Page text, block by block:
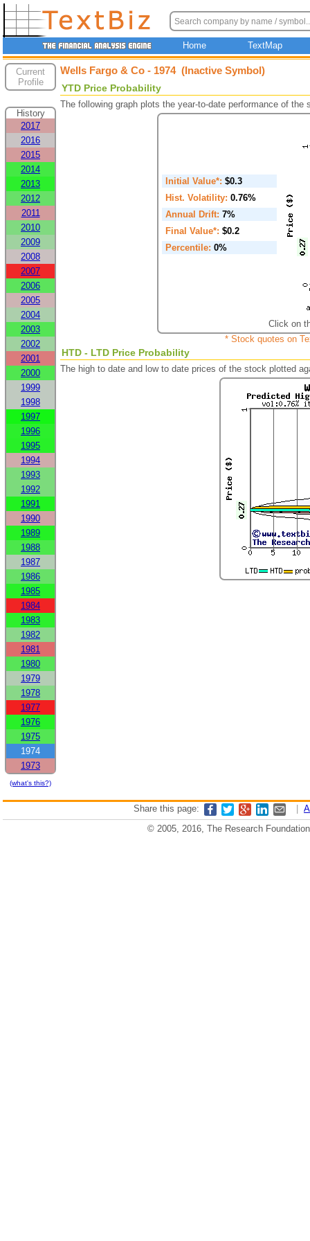
Home TextMap
Current
Profile
History
2017
2016
2015
2014
2013
2012
2011
2010
2009
2008
2007
2006
2005
2004
2003
2002
2001
2000
1999
1998
1997
1996
1995
1994
1993
1992
1991
1990
1989
1988
1987
1986
1985
1984
1983
1982
1981
1980
1979
1978
1977
1976
1975
1974
1973
(what's this?)
Wells Fargo & Co - 1974 (Inactive Symbol)
YTD Price Probability
The following graph plots the year-to-date performance of
Initial Value*: $0.3
Hist. Volatility: 0.76%
Annual Drift: 7%
Final Value*: $0.2
Percentile: 0%
Click on
* Stock quotes on
HTD - LTD Price Probability
The high to date and low to date prices of the stock plotted
Share this page:
© 2005, 2016, The Research